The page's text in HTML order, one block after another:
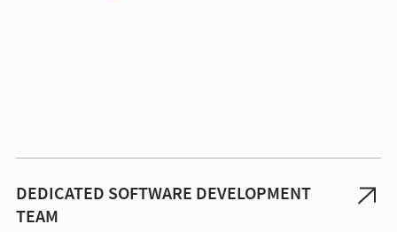
DEDICATED SOFTWARE DEVELOPMENT
TEAM